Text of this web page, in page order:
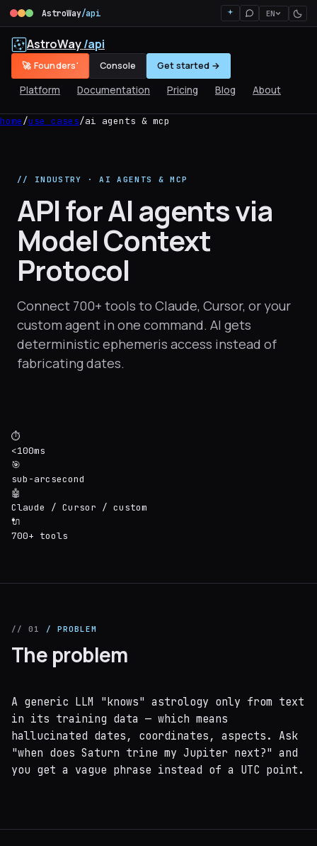
AstroWay/api EN
AstroWay/api
Platform Documentation Pricing Blog About
🚀 Founders' Console Get started →
home/use cases/ai agents & mcp
// INDUSTRY · AI AGENTS & MCP
API for AI agents via
Model Context
Protocol
Connect 700+ tools to Claude, Cursor, or your
custom agent in one command. AI gets
deterministic ephemeris access instead of
fabricating dates.
⏱
<100ms
🎯
sub-arcsecond
🤖
Claude / Cursor / custom
🔌
700+ tools
// 01 / PROBLEM
The problem
A generic LLM "knows" astrology only from text
in its training data — which means
hallucinated dates, coordinates, aspects. Ask
"when does Saturn trine my Jupiter next?" and
you get a vague phrase instead of a UTC point.